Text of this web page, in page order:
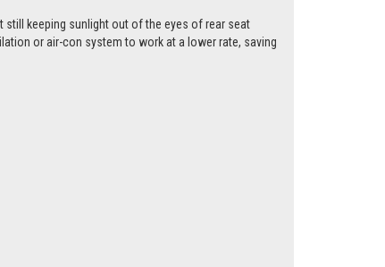
still keeping sunlight out of the eyes of rear seat
or air-con system to work at a lower rate, saving